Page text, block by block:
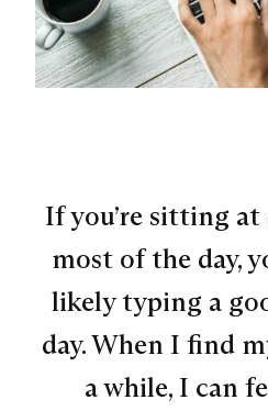
If you’re sitting
most of the day,
likely typing a
day. When I find
a while, I can